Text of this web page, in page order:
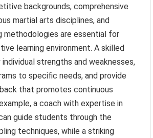
backgrounds, comprehensive
martial arts disciplines, and
are essential for
learning environment. A skilled
strengths and weaknesses,
to specific needs, and provide
that promotes continuous
a coach with expertise in
guide students through the
techniques, while a striking